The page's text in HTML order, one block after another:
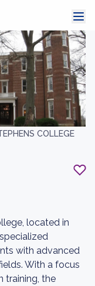
COLLEGE
located in
with advanced
With a focus
training, the